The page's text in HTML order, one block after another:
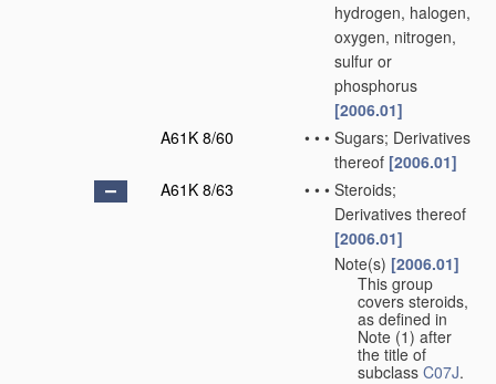
hydrogen, halogen,
oxygen, nitrogen,
sulfur or
phosphorus
[2006.01]
A61K 8/60
• • • Sugars; Derivatives
thereof [2006.01]
A61K 8/63
• • • Steroids;
Derivatives thereof
[2006.01]
Note(s) [2006.01]
This group
covers steroids,
as defined in
Note (1) after
the title of
subclass C07J.